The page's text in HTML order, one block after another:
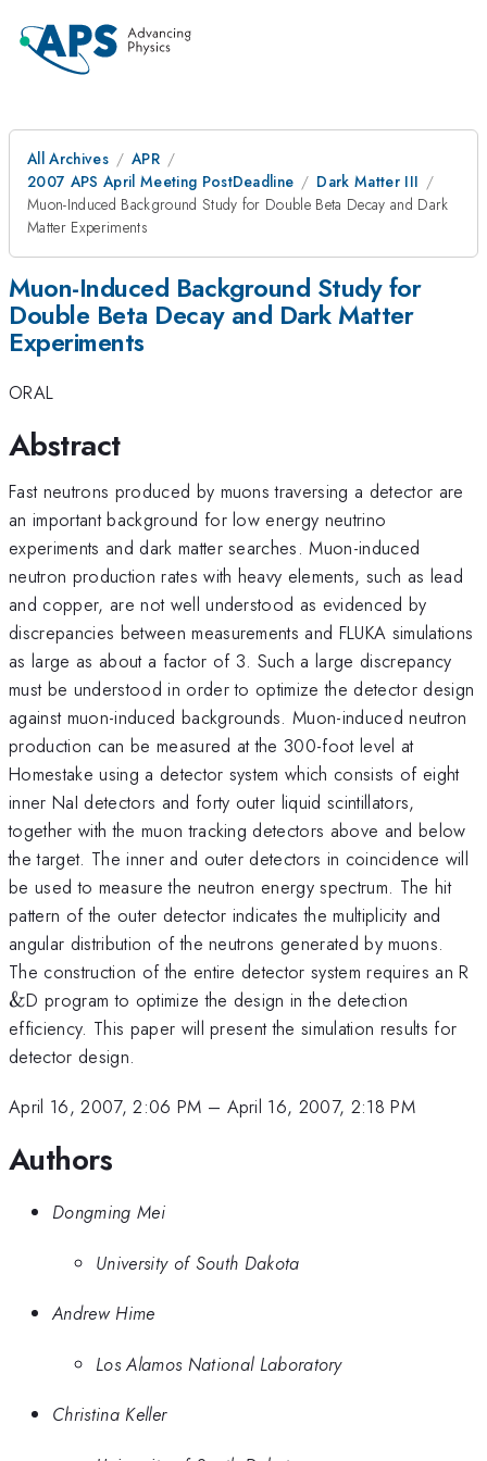
All Archives
APR
2007 APS April Meeting PostDeadline
Dark Matter III
Muon-Induced Background Study for Double Beta Decay and Dark
Matter Experiments
Muon-Induced Background Study for
Double Beta Decay and Dark Matter
Experiments
ORAL
Abstract
Fast neutrons produced by muons traversing a detector are
an important background for low energy neutrino
experiments and dark matter searches. Muon-induced
neutron production rates with heavy elements, such as lead
and copper, are not well understood as evidenced by
discrepancies between measurements and FLUKA simulations
as large as about a factor of 3. Such a large discrepancy
must be understood in order to optimize the detector design
against muon-induced backgrounds. Muon-induced neutron
production can be measured at the 300-foot level at
Homestake using a detector system which consists of eight
inner NaI detectors and forty outer liquid scintillators,
together with the muon tracking detectors above and below
the target. The inner and outer detectors in coincidence will
be used to measure the neutron energy spectrum. The hit
pattern of the outer detector indicates the multiplicity and
angular distribution of the neutrons generated by muons.
The construction of the entire detector system requires an R
&D program to optimize the design in the detection
efficiency. This paper will present the simulation results for
detector design.
April 16, 2007, 2:06 PM – April 16, 2007, 2:18 PM
Authors
Dongming Mei
University of South Dakota
Andrew Hime
Los Alamos National Laboratory
Christina Keller